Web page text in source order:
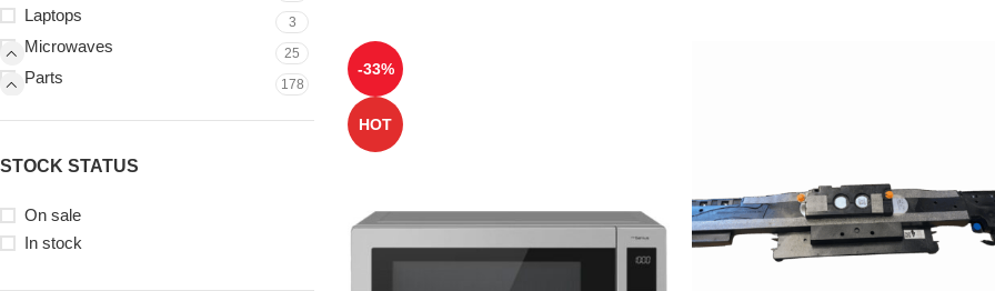
Laptops 3
Microwaves 25
Parts 178
STOCK STATUS
On sale
In stock
-33%
HOT